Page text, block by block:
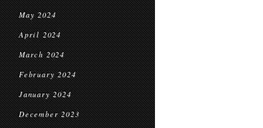
May 2024
April 2024
March 2024
February 2024
January 2024
December 2023